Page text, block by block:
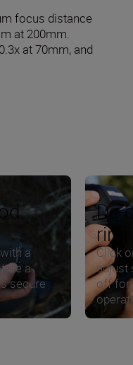
focus distance
at 200mm.
at 70mm, and
a
a
secure
De-
ring
Click
adjust
off for